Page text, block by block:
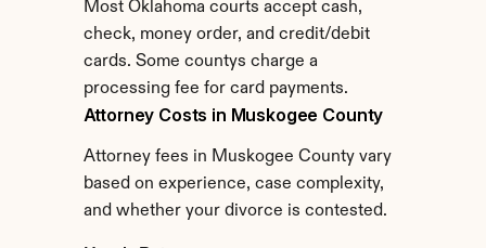
Most Oklahoma courts accept cash,
check, money order, and credit/debit
cards. Some countys charge a
processing fee for card payments.
Attorney Costs in Muskogee County
Attorney fees in Muskogee County vary
based on experience, case complexity,
and whether your divorce is contested.